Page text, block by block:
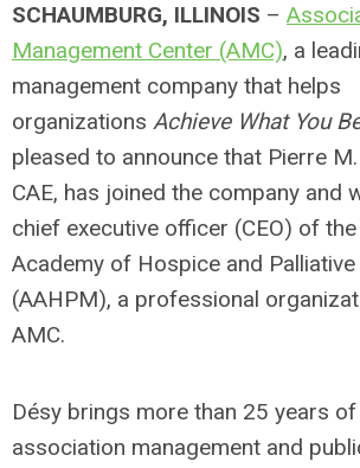
SCHAUMBURG, ILLINOIS –
Management Center (AMC), a
management company that helps
organizations Achieve What You
pleased to announce that Pierre
CAE, has joined the company and
chief executive officer (CEO) of
Academy of Hospice and
(AAHPM), a professional
AMC.
Désy brings more than 25 years
association management and